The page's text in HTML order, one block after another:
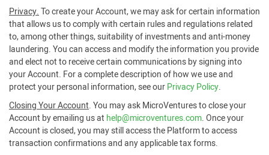
Privacy.To create your Account, we may ask for certain information
that allows us to comply with certain rules and regulations related
to, among other things, suitability of investments and anti-money
laundering. You can access and modify the information you provide
and elect not to receive certain communications by signing into
your Account. For a complete description of how we use and
protect your personal information, see ourPrivacy Policy.
Closing Your Account. You may ask MicroVentures to close your
Account by emailing us at help@microventures.com. Once your
Account is closed, you may still access the Platform to access
transaction confirmations and any applicable tax forms.